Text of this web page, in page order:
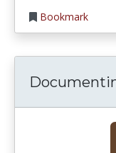
Bookmark